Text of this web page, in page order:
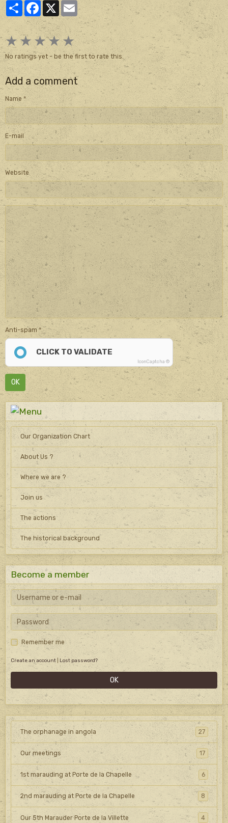
PartagerFacebook Email
★★★★★
No ratings yet - be the first to rate this.
Add a comment
Name
E-mail
Website
Anti-spam
CLICK TO VALIDATE
IconCaptcha ©
OK
Our Organization Chart
About Us ?
Where we are ?
Join us
The actions
The historical background
Become a member
Remember me
Create an account| Lost password?
OK
The orphanage in angola 27
Our meetings 17
1st marauding at Porte de la Chapelle 6
2nd marauding at Porte de la Chapelle 8
Our 5th Marauder Porte de la Villette 4